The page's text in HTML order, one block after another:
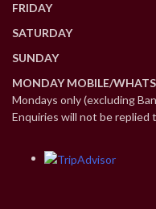
FRIDAY
SATURDAY
SUNDAY
MONDAY MOBILE/
Mondays only (excluding
Enquiries will not be